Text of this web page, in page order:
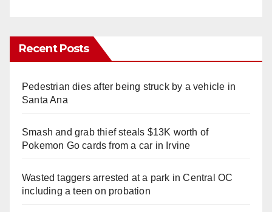
Recent Posts
Pedestrian dies after being struck by a vehicle in
Santa Ana
Smash and grab thief steals $13K worth of
Pokemon Go cards from a car in Irvine
Wasted taggers arrested at a park in Central OC
including a teen on probation